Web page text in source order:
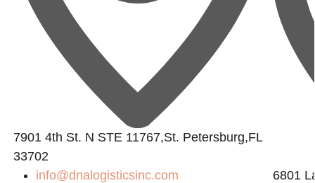
7901 4th St. N STE 11767,St. Petersburg,FL
33702
info@dnalogisticsinc.com
6801